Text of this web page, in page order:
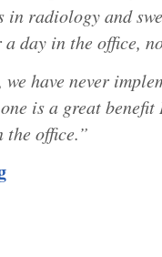
in radiology and
day in the office,
have never
is a great
office.”